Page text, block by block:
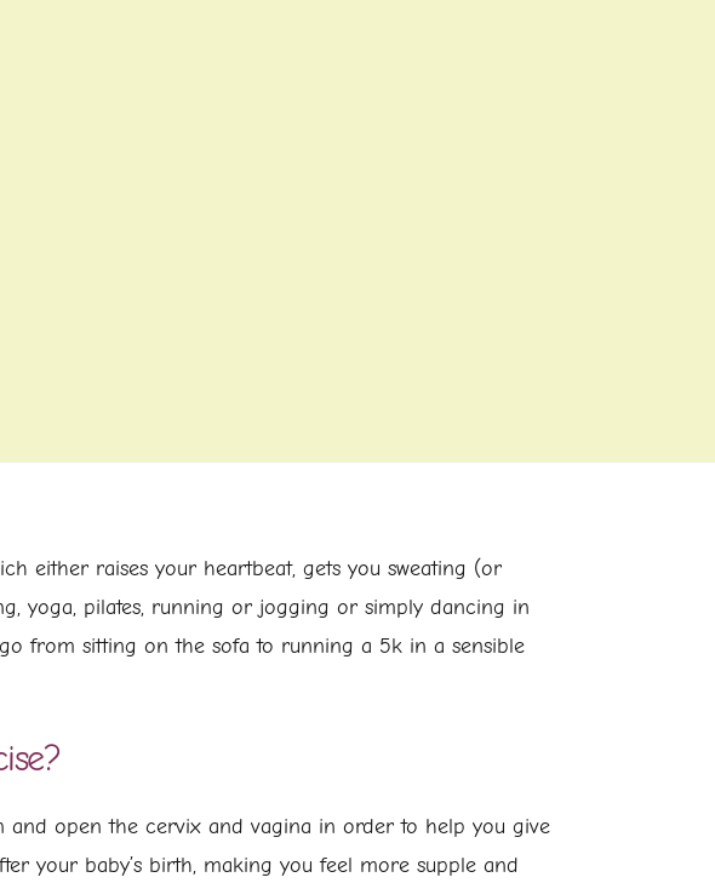
either raises your heartbeat, gets you sweating (or
yoga, pilates, running or jogging or simply dancing in
from sitting on the sofa to running a 5k in a sensible
and open the cervix and vagina in order to help you give
your baby’s birth, making you feel more supple and